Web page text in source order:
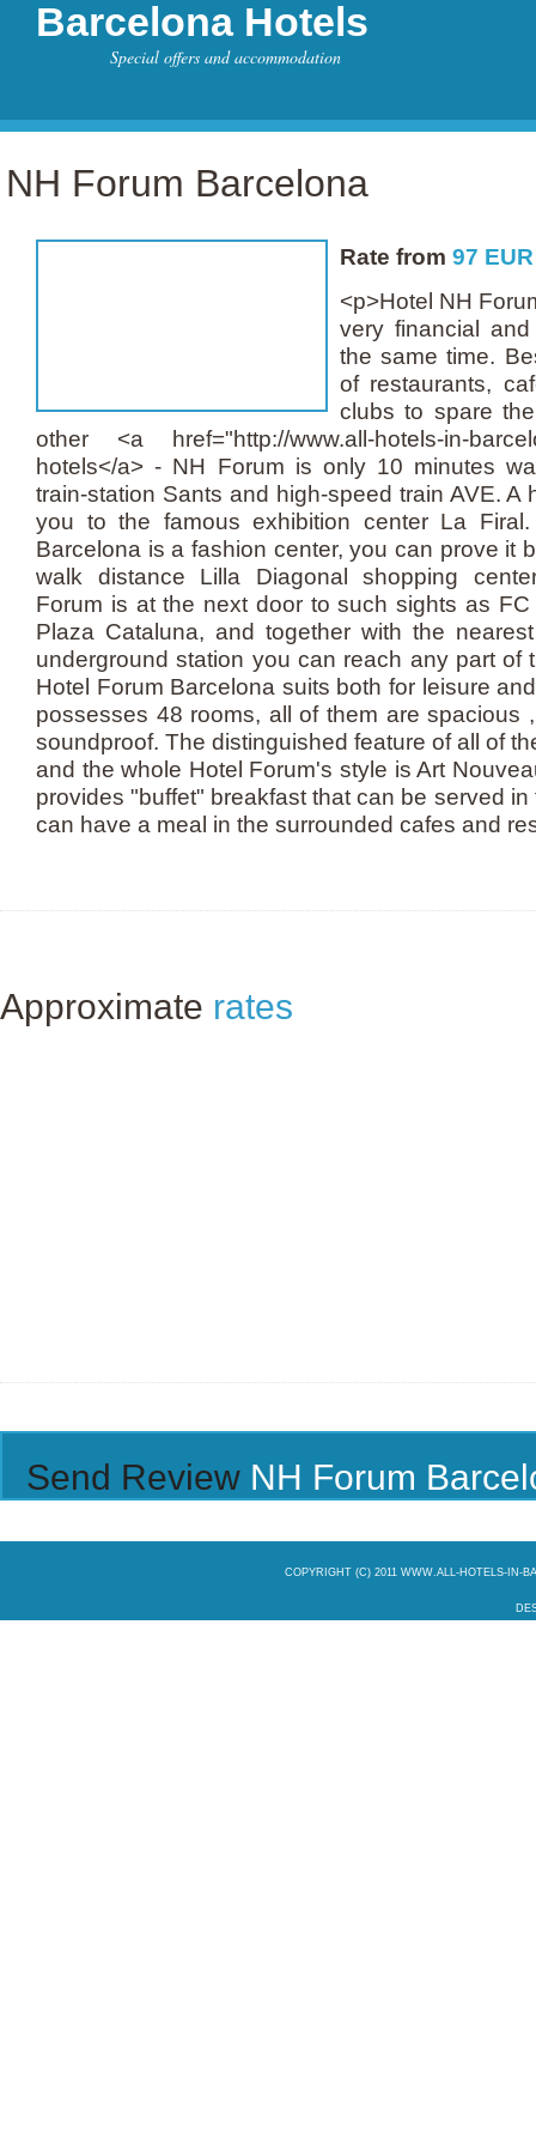
Barcelona Hotels
Special offers and accommodation
NH Forum Barcelona
Rate from 97 EUR
<p>Hotel NH
very financial
the same time.
of restaurants,
clubs to spare
other <a href="http://www.all-hotels-in-
hotels</a> - NH Forum is only 10 minutes
train-station Sants and high-speed train AVE. A
you to the famous exhibition center La
Barcelona is a fashion center, you can prove it
walk distance Lilla Diagonal shopping
Forum is at the next door to such sights as FC
Plaza Cataluna, and together with the
underground station you can reach any part of
Hotel Forum Barcelona suits both for leisure
possesses 48 rooms, all of them are spacious
soundproof. The distinguished feature of all of
and the whole Hotel Forum's style is Art
provides "buffet" breakfast that can be served
can have a meal in the surrounded cafes and
Approximate rates
Send Review NH Forum
COPYRIGHT (C) 2011 WWW.ALL-HOTELS-IN-